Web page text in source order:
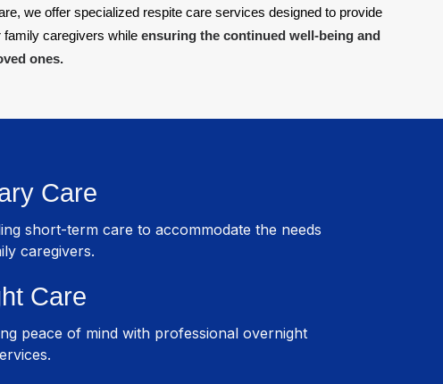
we offer specialized respite care services designed to provide
family caregivers while ensuring the continued well-being and
ones.
Care
short-term care to accommodate the needs
caregivers.
Care
peace of mind with professional overnight